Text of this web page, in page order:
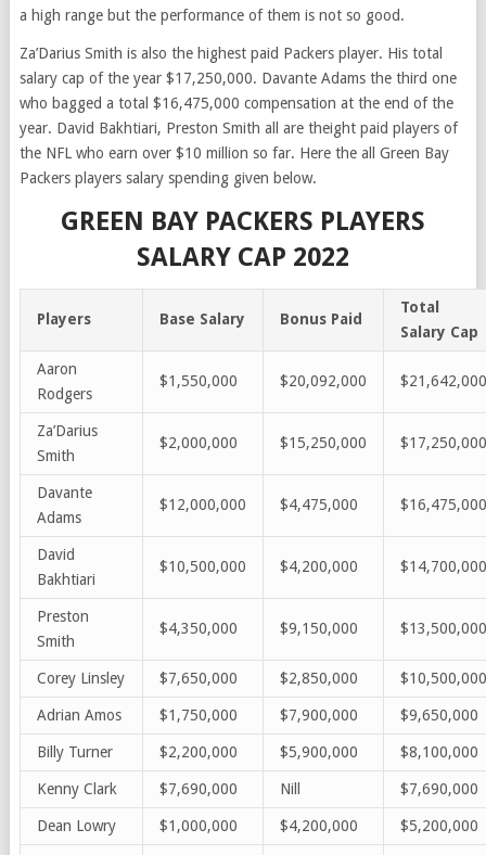
a high range but the performance of them is not so good.
Za’Darius Smith is also the highest paid Packers player. His total
salary cap of the year $17,250,000. Davante Adams the third one
who bagged a total $16,475,000 compensation at the end of the
year. David Bakhtiari, Preston Smith all are theight paid players of
the NFL who earn over $10 million so far. Here the all Green Bay
Packers players salary spending given below.
GREEN BAY PACKERS PLAYERS
SALARY CAP 2022
Players Base Salary Bonus Paid
Total
Salary Cap
Aaron
Rodgers
$1,550,000 $20,092,000 $21,642,000
Za’Darius
Smith
$2,000,000 $15,250,000 $17,250,000
Davante
Adams
$12,000,000 $4,475,000 $16,475,000
David
Bakhtiari
$10,500,000 $4,200,000 $14,700,000
Preston
Smith
$4,350,000 $9,150,000 $13,500,000
Corey Linsley $7,650,000 $2,850,000 $10,500,000
Adrian Amos $1,750,000 $7,900,000 $9,650,000
Billy Turner $2,200,000 $5,900,000 $8,100,000
Kenny Clark $7,690,000 Nill $7,690,000
Dean Lowry $1,000,000 $4,200,000 $5,200,000